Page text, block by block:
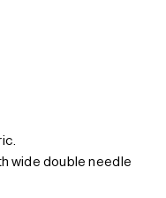
wide double needle